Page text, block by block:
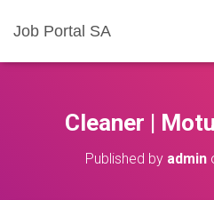
Job Portal SA
Cleaner |
Published by admin